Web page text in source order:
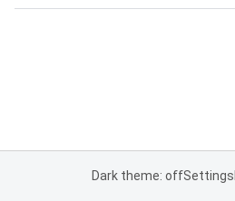
Dark theme: offSettings